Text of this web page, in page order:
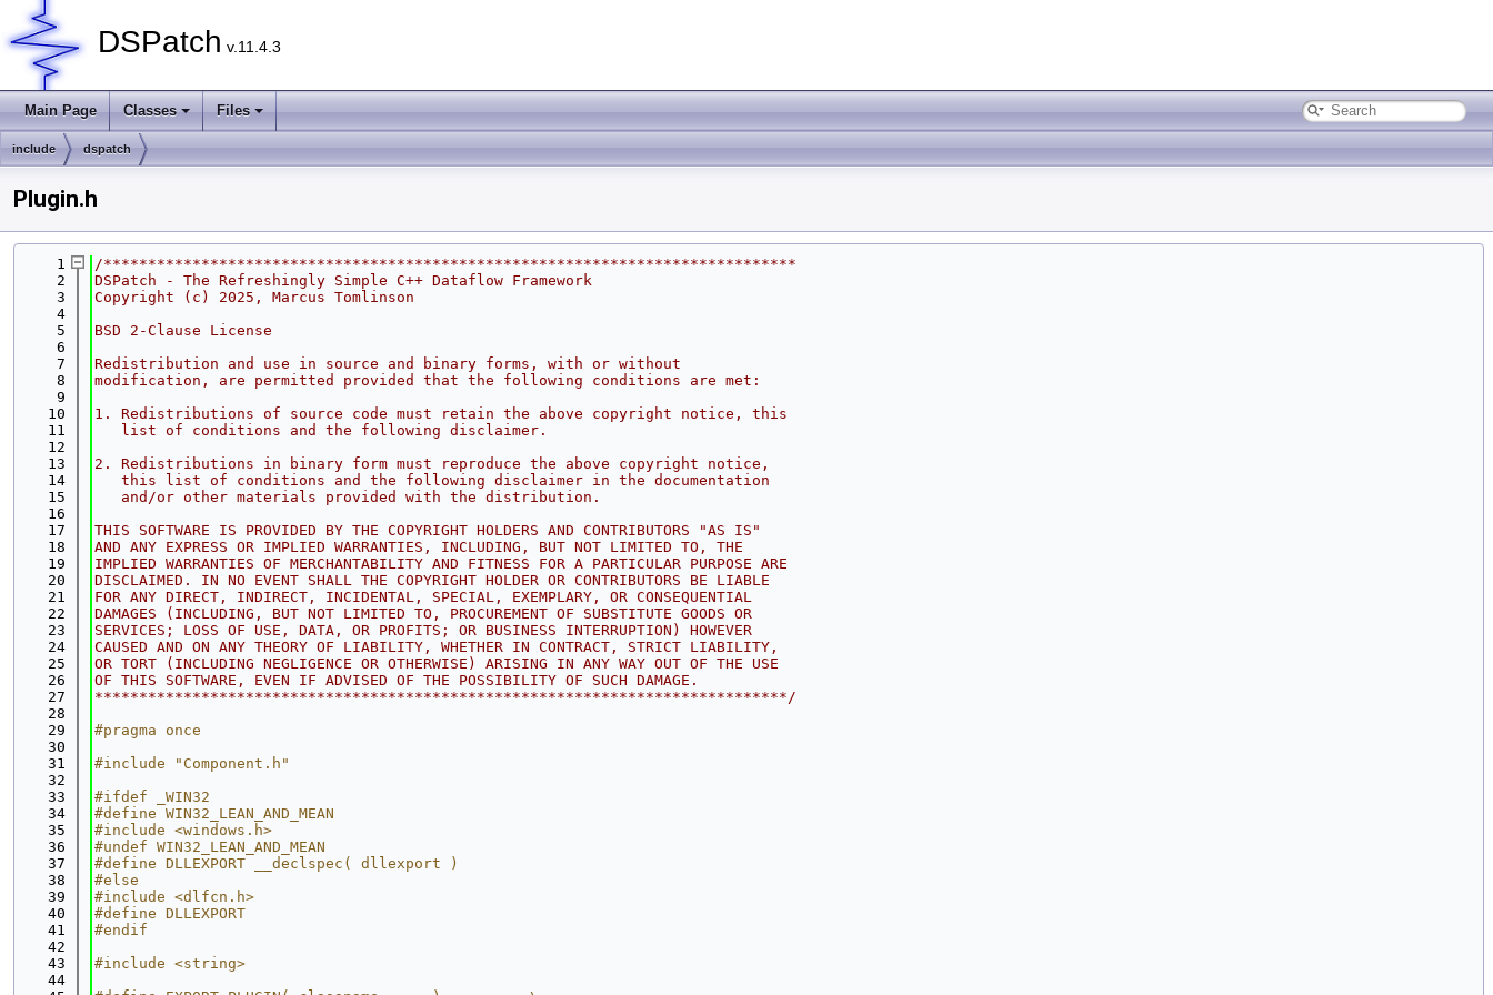
DSPatch v.11.4.3
Main Page Classes Files
include dspatch
Plugin.h
    1
/******************************************************************************
    2
DSPatch - The Refreshingly Simple C++ Dataflow Framework
    3
Copyright (c) 2025, Marcus Tomlinson
    4
    5
BSD 2-Clause License
    6
    7
Redistribution and use in source and binary forms, with or without
    8
modification, are permitted provided that the following conditions are met:
    9
   10
1. Redistributions of source code must retain the above copyright notice, this
   11
   list of conditions and the following disclaimer.
   12
   13
2. Redistributions in binary form must reproduce the above copyright notice,
   14
   this list of conditions and the following disclaimer in the documentation
   15
   and/or other materials provided with the distribution.
   16
   17
THIS SOFTWARE IS PROVIDED BY THE COPYRIGHT HOLDERS AND CONTRIBUTORS "AS IS"
   18
AND ANY EXPRESS OR IMPLIED WARRANTIES, INCLUDING, BUT NOT LIMITED TO, THE
   19
IMPLIED WARRANTIES OF MERCHANTABILITY AND FITNESS FOR A PARTICULAR PURPOSE ARE
   20
DISCLAIMED. IN NO EVENT SHALL THE COPYRIGHT HOLDER OR CONTRIBUTORS BE LIABLE
   21
FOR ANY DIRECT, INDIRECT, INCIDENTAL, SPECIAL, EXEMPLARY, OR CONSEQUENTIAL
   22
DAMAGES (INCLUDING, BUT NOT LIMITED TO, PROCUREMENT OF SUBSTITUTE GOODS OR
   23
SERVICES; LOSS OF USE, DATA, OR PROFITS; OR BUSINESS INTERRUPTION) HOWEVER
   24
CAUSED AND ON ANY THEORY OF LIABILITY, WHETHER IN CONTRACT, STRICT LIABILITY,
   25
OR TORT (INCLUDING NEGLIGENCE OR OTHERWISE) ARISING IN ANY WAY OUT OF THE USE
   26
OF THIS SOFTWARE, EVEN IF ADVISED OF THE POSSIBILITY OF SUCH DAMAGE.
   27
******************************************************************************/
   28
   29
#pragma once
   30
   31
#include "Component.h"
   32
   33
#ifdef _WIN32
   34
#define WIN32_LEAN_AND_MEAN
   35
#include <windows.h>
   36
#undef WIN32_LEAN_AND_MEAN
   37
#define DLLEXPORT __declspec( dllexport )
   38
#else
   39
#include <dlfcn.h>
   40
#define DLLEXPORT
   41
#endif
   42
   43
#include <string>
   44